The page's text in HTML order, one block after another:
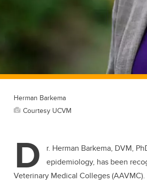
Herman Barkema
Courtesy UCVM
D
r. Herman Barkema, DVM,
epidemiology, has been
Veterinary Medical Colleges (AAVMC).